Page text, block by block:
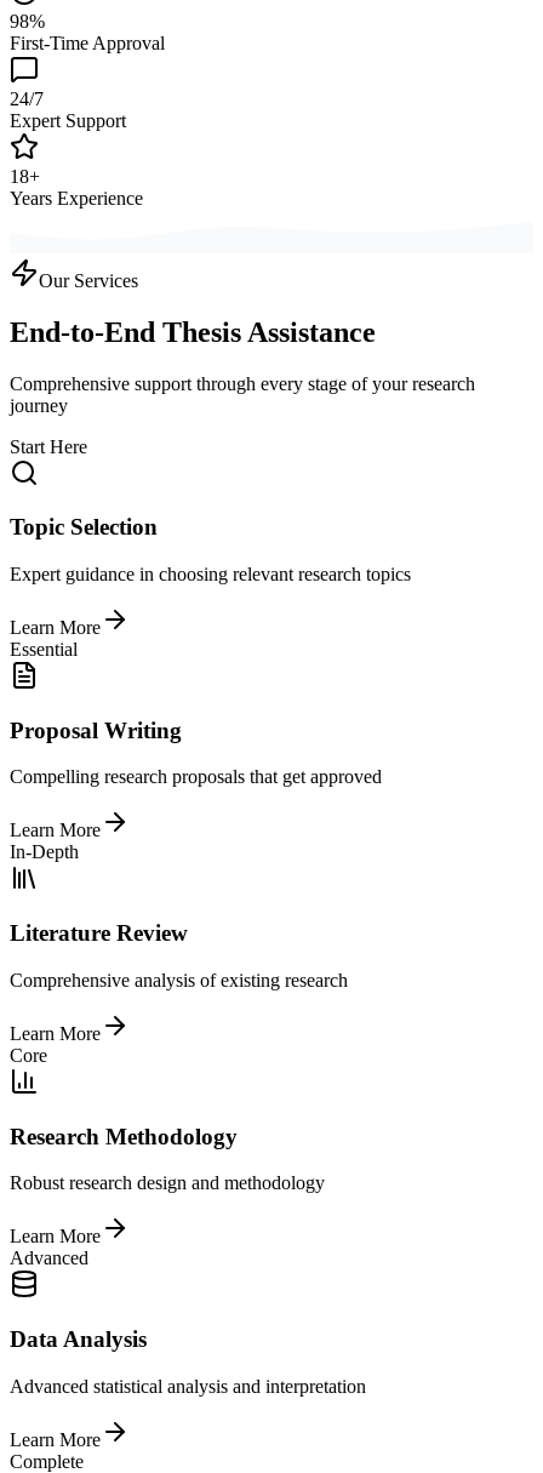
98%
First-Time Approval
24/7
Expert Support
18+
Years Experience
Our Services
End-to-End Thesis Assistance
Comprehensive support through every stage of your research
journey
Start Here
Topic Selection
Expert guidance in choosing relevant research topics
Learn More
Essential
Proposal Writing
Compelling research proposals that get approved
Learn More
In-Depth
Literature Review
Comprehensive analysis of existing research
Learn More
Core
Research Methodology
Robust research design and methodology
Learn More
Advanced
Data Analysis
Advanced statistical analysis and interpretation
Learn More
Complete